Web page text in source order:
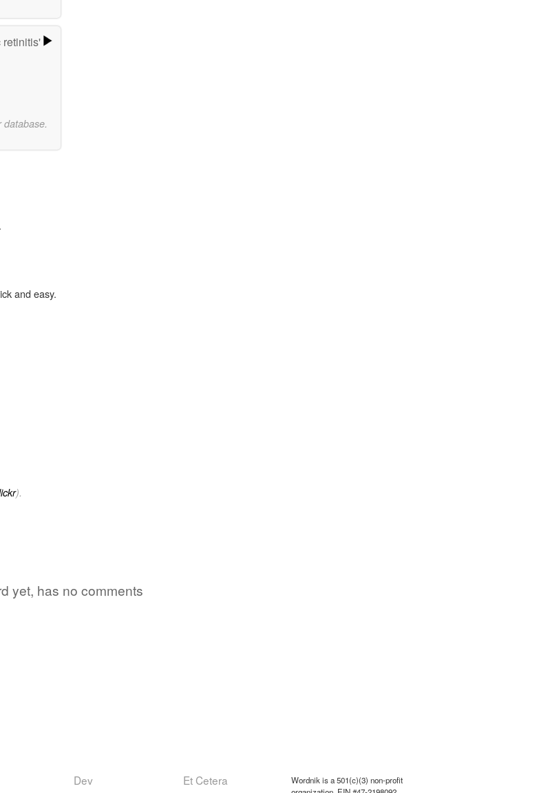
retinitis'
and easy.
).
yet, has no comments
Dev Et Cetera
Wordnik is a 501(c)(3) non-profit